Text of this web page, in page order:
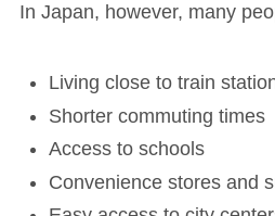
In Japan, however, many
Living close to train
Shorter commuting times
Access to schools
Convenience stores and